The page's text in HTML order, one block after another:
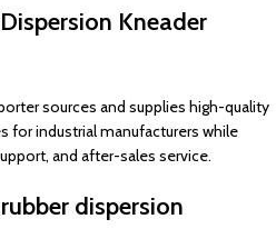
Kneader
sources and supplies high-quality
for industrial manufacturers while
and after-sales service.
dispersion